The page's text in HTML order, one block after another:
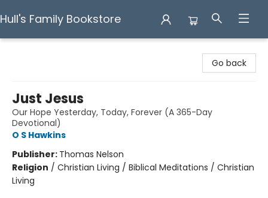
Hull's Family Bookstore
Go back
Just Jesus
Our Hope Yesterday, Today, Forever (A 365-Day
Devotional)
O S Hawkins
Publisher: Thomas Nelson
Religion / Christian Living / Biblical Meditations / Christian
Living